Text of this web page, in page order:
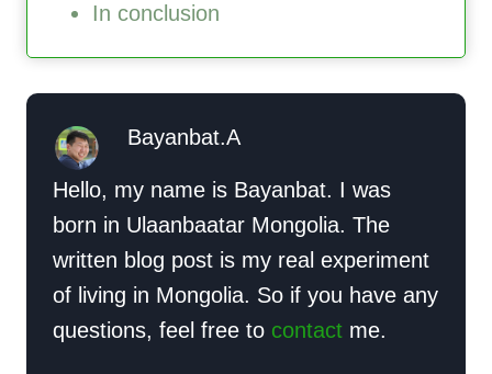
In conclusion
Bayanbat.A
Hello, my name is Bayanbat. I was
born in Ulaanbaatar Mongolia. The
written blog post is my real experiment
of living in Mongolia. So if you have any
questions, feel free to contact me.